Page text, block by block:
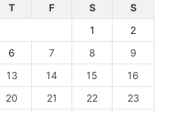
T F S
S
1
2
6 7 8
9
13 14 15
16
20 21 22
23